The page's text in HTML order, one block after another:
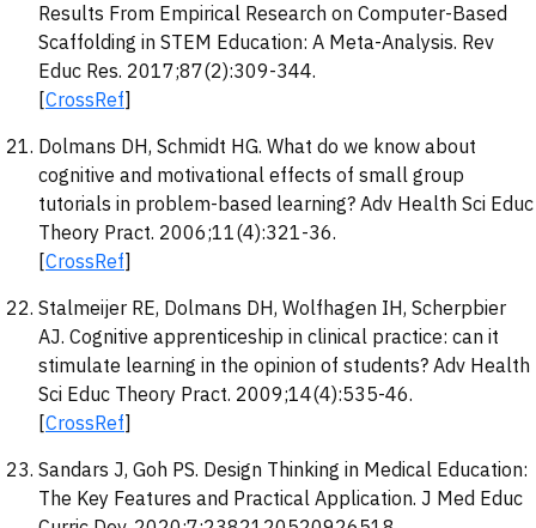
Results From Empirical Research on Computer-Based
Scaffolding in STEM Education: A Meta-Analysis. Rev
Educ Res. 2017;87(2):309-344.
[CrossRef]
Dolmans DH, Schmidt HG. What do we know about
cognitive and motivational effects of small group
tutorials in problem-based learning? Adv Health Sci Educ
Theory Pract. 2006;11(4):321-36.
[CrossRef]
Stalmeijer RE, Dolmans DH, Wolfhagen IH, Scherpbier
AJ. Cognitive apprenticeship in clinical practice: can it
stimulate learning in the opinion of students? Adv Health
Sci Educ Theory Pract. 2009;14(4):535-46.
[CrossRef]
Sandars J, Goh PS. Design Thinking in Medical Education:
The Key Features and Practical Application. J Med Educ